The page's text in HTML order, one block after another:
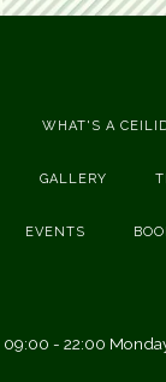
WHAT'S A
GALLERY
EVENTS
- 22:00